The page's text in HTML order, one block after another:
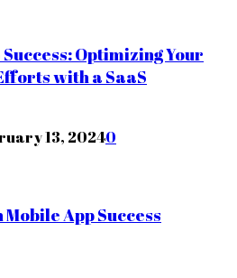
Optimizing Your
with a SaaS
13, 20240
App Success